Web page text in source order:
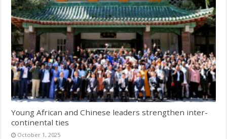
Young African and Chinese leaders strengthen inter-
continental ties
October 1, 2025